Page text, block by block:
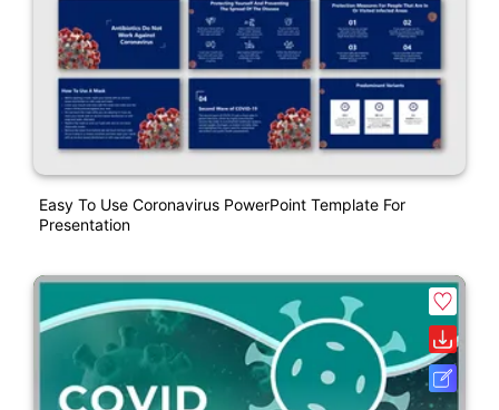
Easy To Use Coronavirus PowerPoint Template For
Presentation